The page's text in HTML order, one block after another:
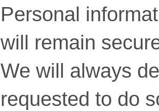
Personal
will remain
We will always
requested to do